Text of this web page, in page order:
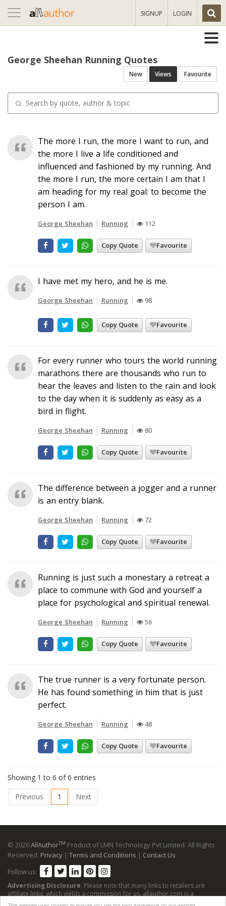
Toggle
navigation
SIGNUP LOGIN
George Sheehan Running Quotes
New Views Favourite
The more I run, the more I want to run, and
the more I live a life conditioned and
influenced and fashioned by my running. And
the more I run, the more certain I am that I
am heading for my real goal: to become the
person I am.
George Sheehan Running 112
Copy Quote Favourite
I have met my hero, and he is me.
George Sheehan Running 98
Copy Quote Favourite
For every runner who tours the world running
marathons there are thousands who run to
hear the leaves and listen to the rain and look
to the day when it is suddenly as easy as a
bird in flight.
George Sheehan Running 80
Copy Quote Favourite
The difference between a jogger and a runner
is an entry blank.
George Sheehan Running 72
Copy Quote Favourite
Running is just such a monestary a retreat a
place to commune with God and yourself a
place for psychological and spiritual renewal.
George Sheehan Running 56
Copy Quote Favourite
The true runner is a very fortunate person.
He has found something in him that is just
perfect.
George Sheehan Running 48
Copy Quote Favourite
Showing 1 to 6 of 6 entries
Previous
1 Next
© 2026AllAuthorTM Product of LMN Technology Pvt Limited. All Rights
Reserved. Privacy | Terms and Conditions | Contact Us
Follow us:
Advertising Disclosure: Please note that many links to retailers are
affiliate links, which yields a commission for us. allauthor.com is a
participant in the Amazon Services LLC Associates Program, an affiliate